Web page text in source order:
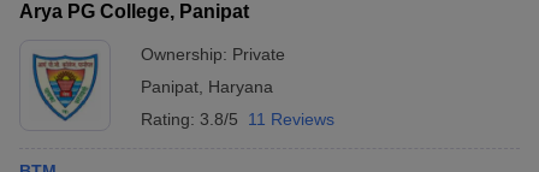
Arya PG College, Panipat
Ownership: Private
Panipat Haryana
Rating: 3.8/5 11 Reviews